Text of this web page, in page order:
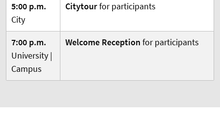
5:00 p.m.
City
Citytourfor participants
7:00 p.m.
University |
Campus
Welcome Reception for participants